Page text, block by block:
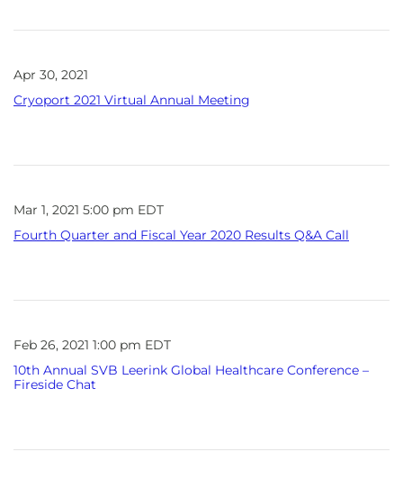
Apr 30, 2021
Cryoport 2021 Virtual Annual Meeting
Mar 1, 2021 5:00 pm EDT
Fourth Quarter and Fiscal Year 2020 Results Q&A Call
Feb 26, 2021 1:00 pm EDT
10th Annual SVB Leerink Global Healthcare Conference –
Fireside Chat